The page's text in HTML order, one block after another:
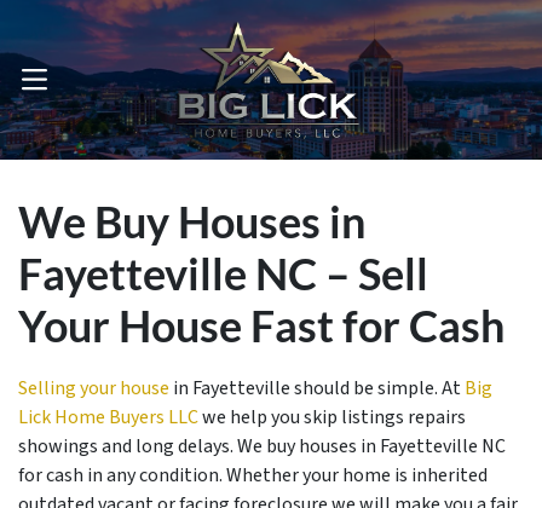
OPEN MENU
We Buy Houses in
Fayetteville NC – Sell
Your House Fast for Cash
Selling your house in Fayetteville should be simple. AtBig
Lick Home Buyers LLCwe help you skip listings repairs
showings and long delays. We buy houses in Fayetteville NC
for cash in any condition. Whether your home is inherited